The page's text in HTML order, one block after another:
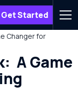
Get Started
Menu
Changer for
A Game